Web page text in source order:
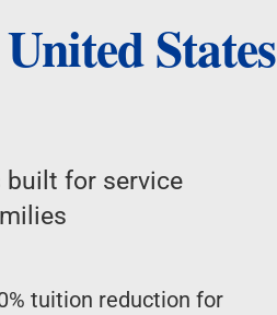
States
built for service
tuition reduction for